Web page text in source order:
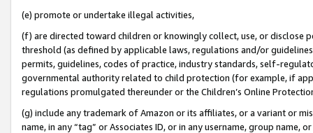
(e) promote or undertake illegal activities,
(f) are directed toward children or knowingly collect, use, or
threshold (as defined by applicable laws, regulations and/or
permits, guidelines, codes of practice, industry standards, self-
governmental authority related to child protection (for example, if
regulations promulgated thereunder or the Children’s Online
(g) include any trademark of Amazon or its affiliates, or a variant or
name, in any “tag” or Associates ID, or in any username, group